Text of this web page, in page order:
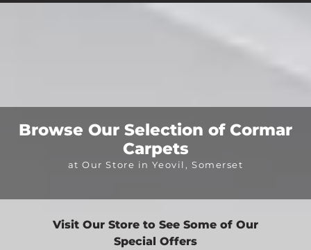
Browse Our Selection of Cormar
Carpets
at Our Store in Yeovil, Somerset
Visit Our Store to See Some of Our
Special Offers